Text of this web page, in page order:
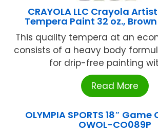
CRAYOLA LLC Crayola
Tempera Paint 32 oz., Brown
This quality tempera at an
consists of a heavy body
for drip-free painting
Read More
OLYMPIA SPORTS 18″
OWOL-CO089P